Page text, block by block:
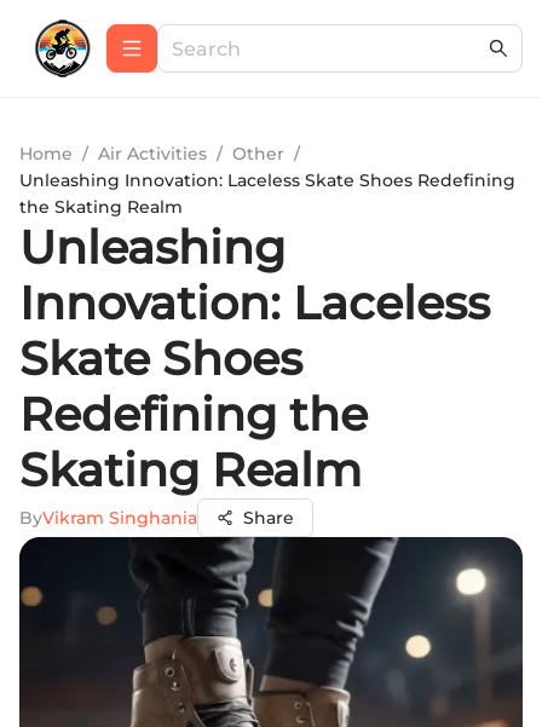
Home / Air Activities / Other /
Unleashing Innovation: Laceless Skate Shoes Redefining
the Skating Realm
Unleashing
Innovation: Laceless
Skate Shoes
Redefining the
Skating Realm
ByVikram Singhania Share